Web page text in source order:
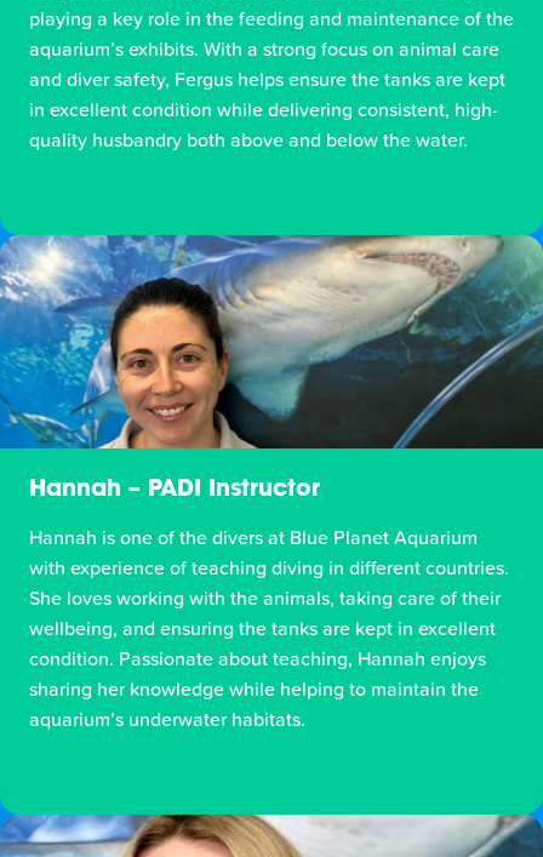
playing a key role in the feeding and maintenance of the
aquarium’s exhibits. With a strong focus on animal care
and diver safety, Fergus helps ensure the tanks are kept
in excellent condition while delivering consistent, high-
quality husbandry both above and below the water.
Hannah – PADI Instructor
Hannah is one of the divers at Blue Planet Aquarium
with experience of teaching diving in different countries.
She loves working with the animals, taking care of their
wellbeing, and ensuring the tanks are kept in excellent
condition. Passionate about teaching, Hannah enjoys
sharing her knowledge while helping to maintain the
aquarium’s underwater habitats.